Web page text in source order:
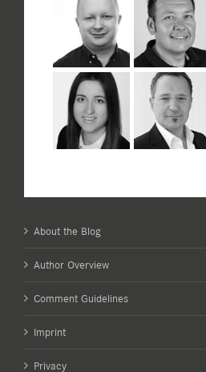
About the Blog
Author Overview
Comment Guidelines
Imprint
Privacy